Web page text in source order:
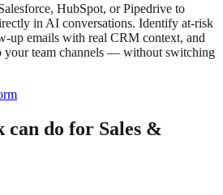
HubSpot, or Pipedrive to
in AI conversations. Identify at-risk
up emails with real CRM context, and
your team channels — without switching
can do for Sales &